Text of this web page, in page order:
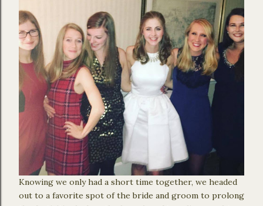
Knowing we only had a short time together, we headed
out to a favorite spot of the bride and groom to prolong